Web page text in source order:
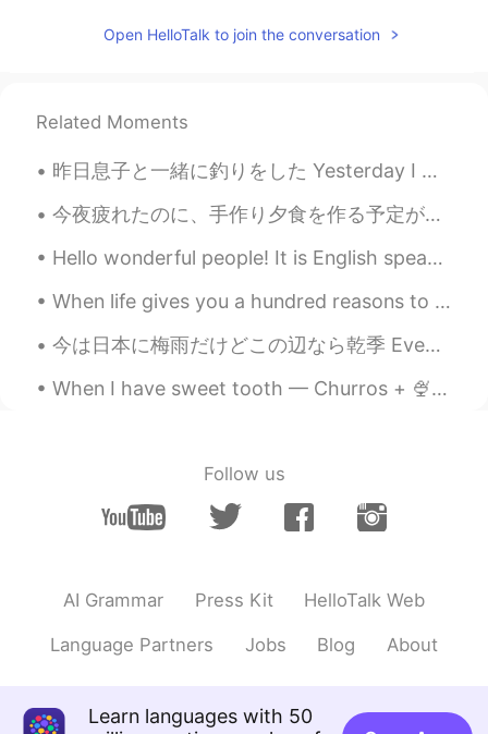
Open HelloTalk to join the conversation
Related Moments
昨日息子と一緒に釣りをした Yesterday I went fishing with my son 魚を捕らなかったけど、息子はとてもワクワクだったので楽しかっ Even though w...
今夜疲れたのに、手作り夕食を作る予定があったので作って頑張った Even though I was tired tonight, I had plans to make homemade din...
Hello wonderful people! It is English speaking practice time. Send me a message if you want to ...
When life gives you a hundred reasons to break down and cry, show life that you have a million re...
今は日本に梅雨だけどこの辺なら乾季 Even though in japan it’s the rainy season, around here it’s the dry season 私は...
When I have sweet tooth — Churros + 🍨 🍫 The last pic is poor corn 🍗, I like the ones rom Zero d...
Follow us
AI Grammar Press Kit HelloTalk Web
Language Partners Jobs Blog About
Learn languages with 50